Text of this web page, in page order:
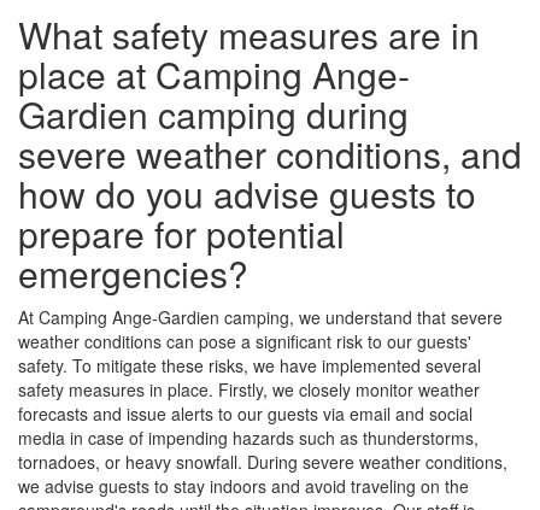
What safety measures are in
place at Camping Ange-
Gardien camping during
severe weather conditions, and
how do you advise guests to
prepare for potential
emergencies?
At Camping Ange-Gardien camping, we understand that severe
weather conditions can pose a significant risk to our guests'
safety. To mitigate these risks, we have implemented several
safety measures in place. Firstly, we closely monitor weather
forecasts and issue alerts to our guests via email and social
media in case of impending hazards such as thunderstorms,
tornadoes, or heavy snowfall. During severe weather conditions,
we advise guests to stay indoors and avoid traveling on the